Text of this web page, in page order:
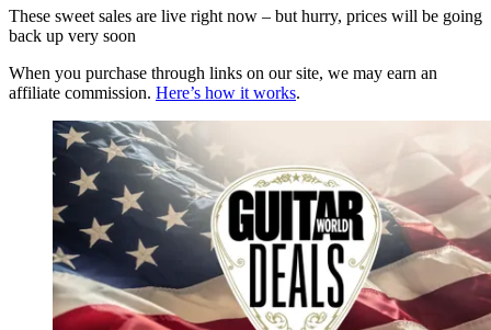
These sweet sales are live right now – but hurry, prices will be going
back up very soon
When you purchase through links on our site, we may earn an
affiliate commission. Here’s how it works.